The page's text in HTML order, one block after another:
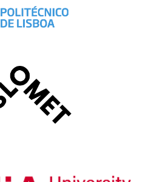
University
of Agder